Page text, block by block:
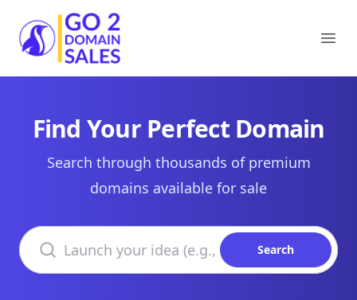
Go2DomainSales
Find Your Perfect Domain
Search through thousands of premium
domains available for sale
Search domains
Search